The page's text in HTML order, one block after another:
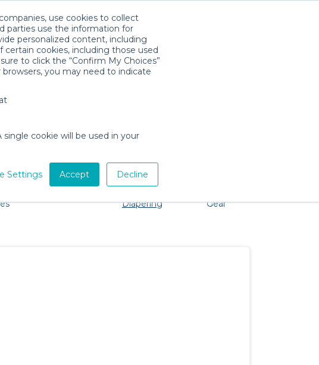
use cookies to collect
parties use the information for
personalized content, including
cookies, including those used
to click the “Confirm My Choices”
you may need to indicate
cookie will be used in your
Settings Accept Decline
No problem, we're here to help!
Diapering
Gear
Safety